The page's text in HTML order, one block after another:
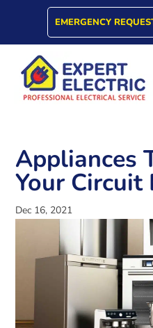
EMERGENCY
Appliances
Your Circuit
Dec 16, 2021